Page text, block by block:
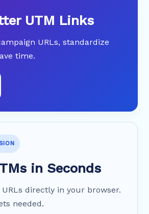
UTM Links
URLs, standardize
time.
in Seconds
directly in your browser.
needed.